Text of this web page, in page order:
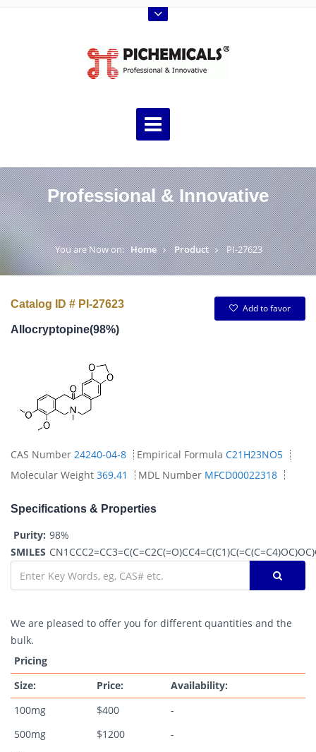
Professional & Innovative
You are Now on: Home Product PI-27623
Catalog ID # PI-27623
Add to favor
Allocryptopine(98%)
CAS Number 24240-04-8 Empirical Formula C21H23NO5
Molecular Weight 369.41 MDL Number MFCD00022318
Specifications & Properties
Purity: 98%
SMILES
We are pleased to offer you for different quantities and the
bulk.
Pricing
Size:
Price:
Availability:
100mg
$400
-
500mg
$1200
-